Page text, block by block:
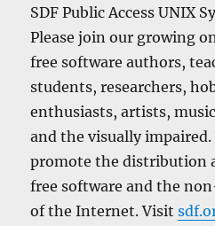
SDF Public Access UNIX
Please join our growing
free software authors,
students, researchers,
enthusiasts, artists,
and the visually
promote the distribution
free software and the
of the Internet. Visit